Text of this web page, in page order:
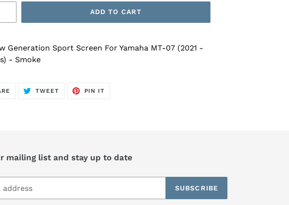
ADD TO CART
Generation Sport Screen For Yamaha MT-07 (2021 -
- Smoke
SHARE
ON
TWEETTWEET
PIN IT
mailing list and stay up to date
SUBSCRIBE